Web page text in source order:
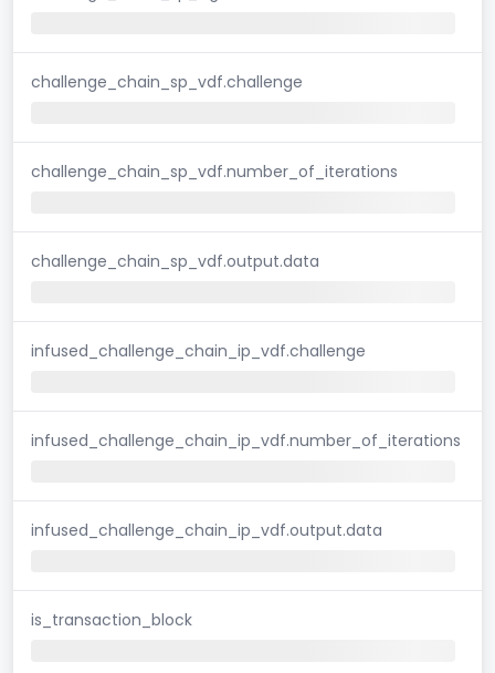
challenge_chain_sp_vdf.challenge
challenge_chain_sp_vdf.number_of_iterations
challenge_chain_sp_vdf.output.data
infused_challenge_chain_ip_vdf.challenge
infused_challenge_chain_ip_vdf.number_of_iterations
infused_challenge_chain_ip_vdf.output.data
is_transaction_block